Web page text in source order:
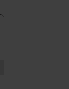
S.A.S.U. to the